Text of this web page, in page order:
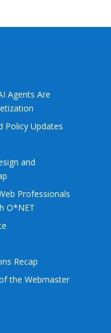
Agents Are
Policy Updates
and
Professionals
O*NET
Recap
the Webmaster